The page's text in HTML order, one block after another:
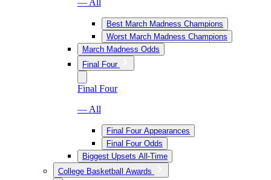
— All
Best March Madness Champions
Worst March Madness Champions
March Madness Odds
Final Four
Final Four
— All
Final Four Appearances
Final Four Odds
Biggest Upsets All-Time
College Basketball Awards